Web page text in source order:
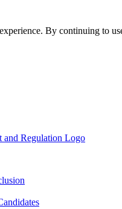
By continuing to